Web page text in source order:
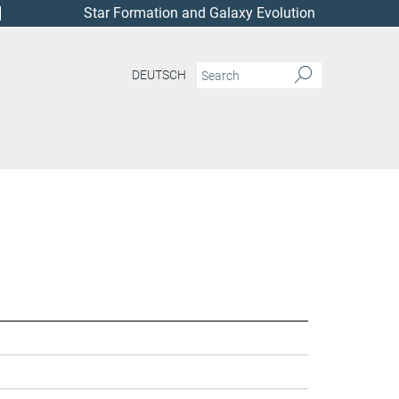
Star Formation and Galaxy Evolution
DEUTSCH